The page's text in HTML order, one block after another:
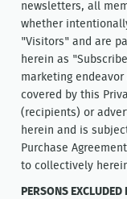
newsletters, all
whether
"Visitors" and are
herein as
marketing
covered by this
(recipients) or
herein and is
Purchase
to collectively
PERSONS